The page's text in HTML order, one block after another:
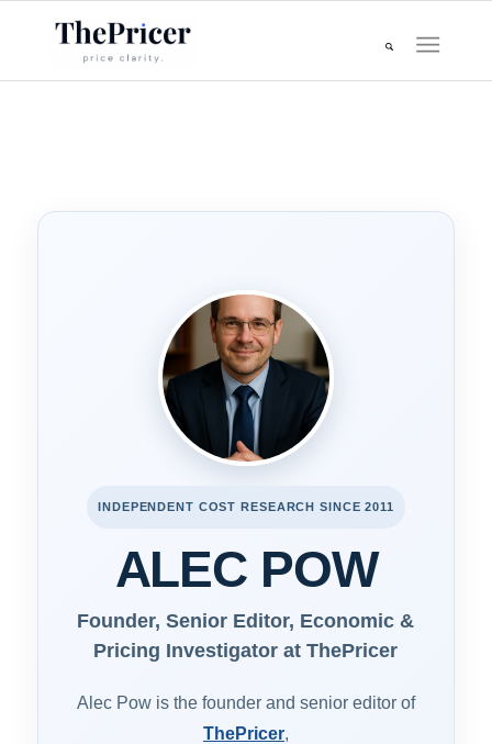
INDEPENDENT COST RESEARCH SINCE 2011
ALEC POW
Founder, Senior Editor, Economic &
Pricing Investigator at ThePricer
Alec Pow is the founder and senior editor of
ThePricer,